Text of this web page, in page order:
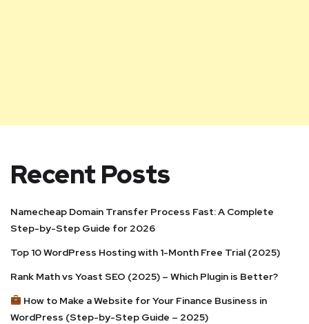
Recent Posts
Namecheap Domain Transfer Process Fast: A Complete
Step-by-Step Guide for 2026
Top 10 WordPress Hosting with 1-Month Free Trial (2025)
Rank Math vs Yoast SEO (2025) – Which Plugin is Better?
How to Make a Website for Your Finance Business in
WordPress (Step-by-Step Guide – 2025)